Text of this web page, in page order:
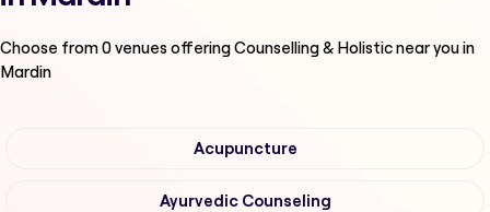
Choose from0venues offeringCounselling & Holisticnear you in
Mardin
Acupuncture
Ayurvedic Counseling